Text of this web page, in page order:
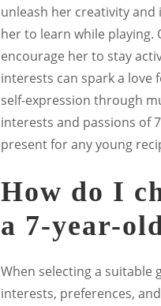
unleash her creativity
her to learn while playing.
encourage her to stay
interests can spark a
self-expression through
interests and passions of
present for any young
How do I
a 7-year-
When selecting a suitable
interests, preferences,